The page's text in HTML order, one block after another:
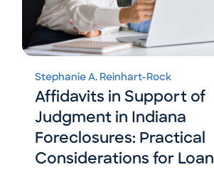
Stephanie A. Reinhart-Rock
Affidavits in Support of
Judgment in Indiana
Foreclosures: Practical
Considerations for Loan